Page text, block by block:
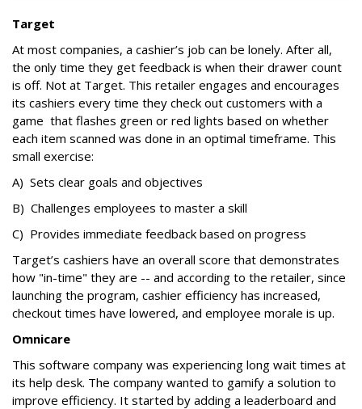
Target
At most companies, a cashier’s job can be lonely. After all,
the only time they get feedback is when their drawer count
is off. Not at Target. This retailer engages and encourages
its cashiers every time they check out customers with a
game that flashes green or red lights based on whether
each item scanned was done in an optimal timeframe. This
small exercise:
A) Sets clear goals and objectives
B) Challenges employees to master a skill
C) Provides immediate feedback based on progress
Target’s cashiers have an overall score that demonstrates
how "in-time" they are -- and according to the retailer, since
launching the program, cashier efficiency has increased,
checkout times have lowered, and employee morale is up.
Omnicare
This software company was experiencing long wait times at
its help desk. The company wanted to gamify a solution to
improve efficiency. It started by adding a leaderboard and